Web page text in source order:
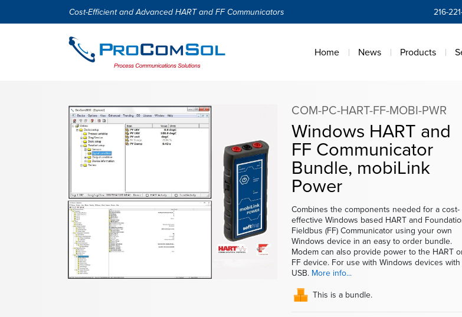
Cost-Efficient and Advanced HART and FF Communicators 216-
Home News Products
COM-PC-HART-FF-MOBI-PWR
Windows HART and
FF Communicator
Bundle, mobiLink
Power
Combines the components needed for a cost-
effective Windows based HART and
Fieldbus (FF) Communicator using your own
Windows device in an easy to order bundle.
Modem can also provide power to the HART
FF device. For use with Windows devices with
USB. More info...
This is a bundle.